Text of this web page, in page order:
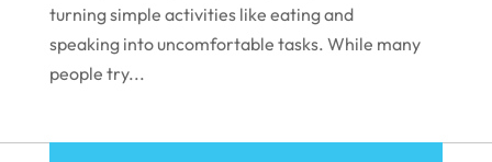
October 2021
September 2021
turning simple activities like eating and
speaking into uncomfortable tasks. While many
people try...